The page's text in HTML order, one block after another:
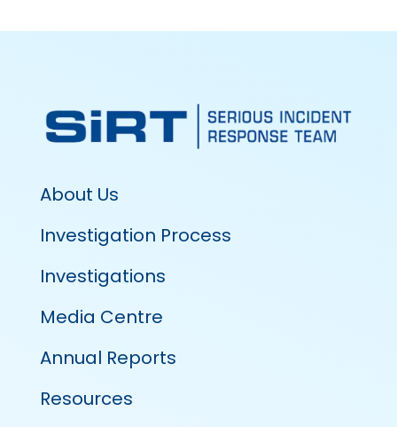
About Us
Investigation Process
Investigations
Media Centre
Annual Reports
Resources